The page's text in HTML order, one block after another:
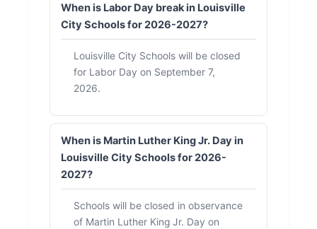
When is Labor Day break in Louisville
City Schools for 2026-2027?
Louisville City Schools will be closed
for Labor Day on September 7,
2026.
When is Martin Luther King Jr. Day in
Louisville City Schools for 2026-
2027?
Schools will be closed in observance
of Martin Luther King Jr. Day on